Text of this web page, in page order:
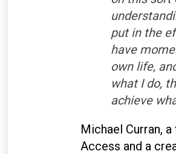
put in the
have
own life,
what I do,
achieve
Michael Curran,
Access and a